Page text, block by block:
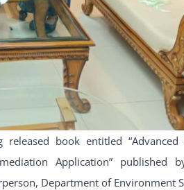
book entitled “Advanced
Application” published
Department of Environment